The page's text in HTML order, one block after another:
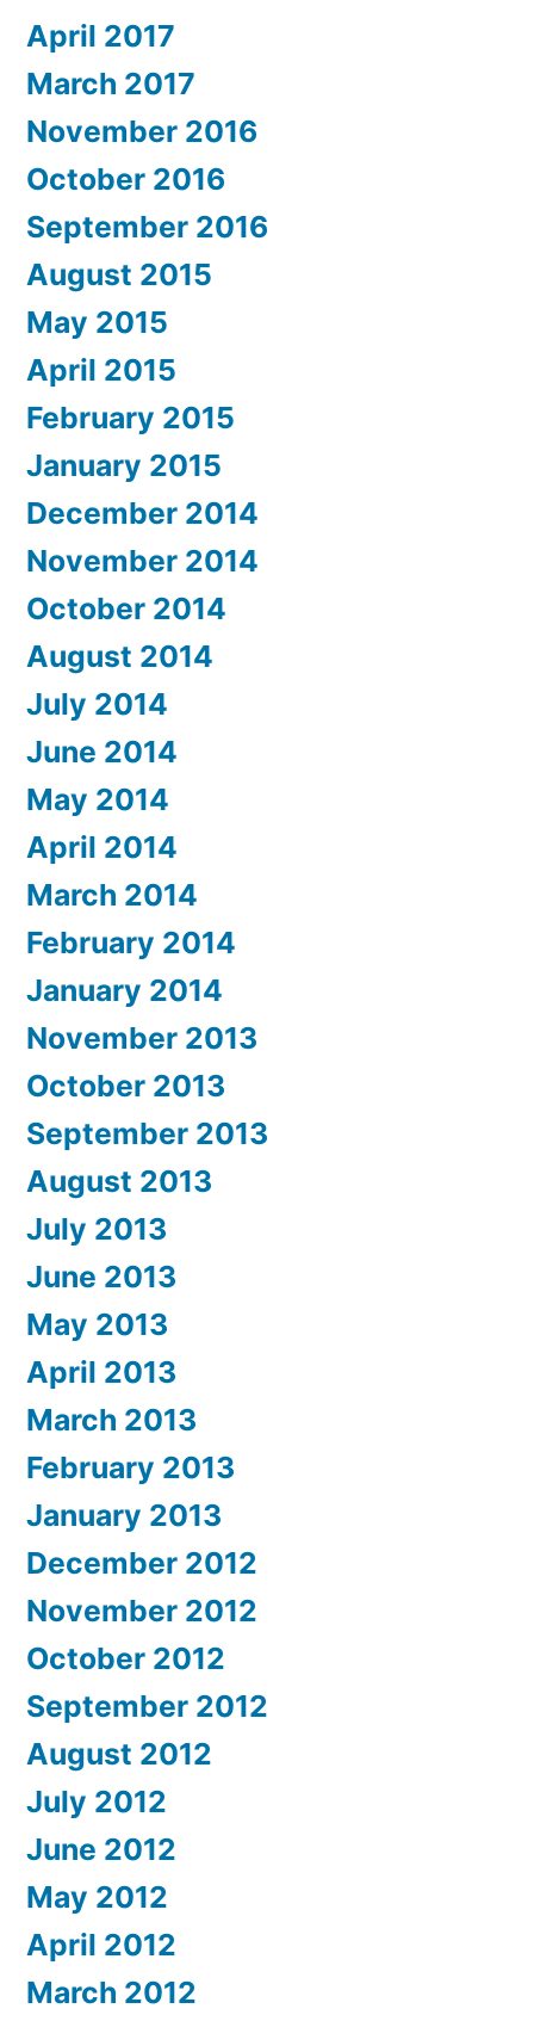
April 2017
March 2017
November 2016
October 2016
September 2016
August 2015
May 2015
April 2015
February 2015
January 2015
December 2014
November 2014
October 2014
August 2014
July 2014
June 2014
May 2014
April 2014
March 2014
February 2014
January 2014
November 2013
October 2013
September 2013
August 2013
July 2013
June 2013
May 2013
April 2013
March 2013
February 2013
January 2013
December 2012
November 2012
October 2012
September 2012
August 2012
July 2012
June 2012
May 2012
April 2012
March 2012